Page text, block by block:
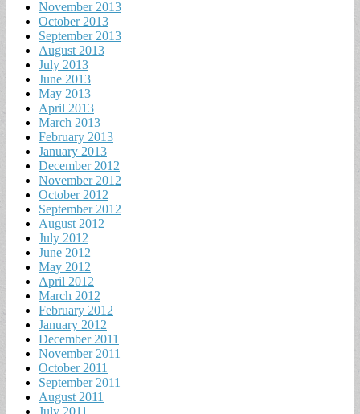
November 2013
October 2013
September 2013
August 2013
July 2013
June 2013
May 2013
April 2013
March 2013
February 2013
January 2013
December 2012
November 2012
October 2012
September 2012
August 2012
July 2012
June 2012
May 2012
April 2012
March 2012
February 2012
January 2012
December 2011
November 2011
October 2011
September 2011
August 2011
July 2011